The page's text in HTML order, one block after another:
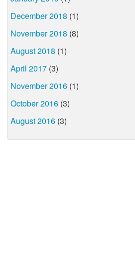
December 2018 (1)
November 2018 (8)
August 2018 (1)
April 2017 (3)
November 2016 (1)
October 2016 (3)
August 2016 (3)